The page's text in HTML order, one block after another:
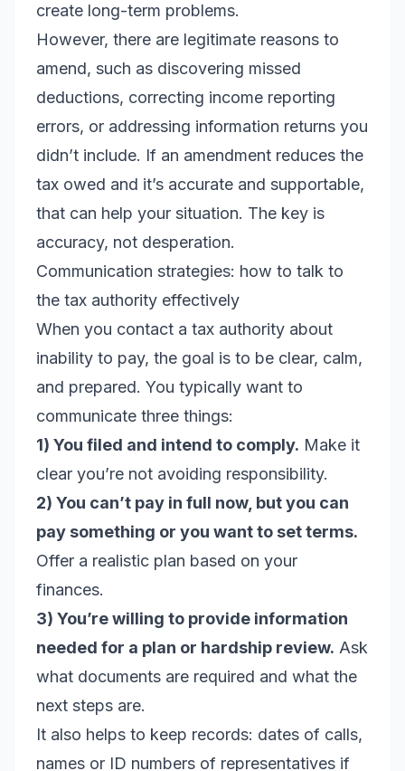
create long-term problems.
However, there are legitimate reasons to
amend, such as discovering missed
deductions, correcting income reporting
errors, or addressing information returns you
didn’t include. If an amendment reduces the
tax owed and it’s accurate and supportable,
that can help your situation. The key is
accuracy, not desperation.
Communication strategies: how to talk to
the tax authority effectively
When you contact a tax authority about
inability to pay, the goal is to be clear, calm,
and prepared. You typically want to
communicate three things:
1) You filed and intend to comply. Make it
clear you’re not avoiding responsibility.
2) You can’t pay in full now, but you can
pay something or you want to set terms.
Offer a realistic plan based on your
finances.
3) You’re willing to provide information
needed for a plan or hardship review. Ask
what documents are required and what the
next steps are.
It also helps to keep records: dates of calls,
names or ID numbers of representatives if